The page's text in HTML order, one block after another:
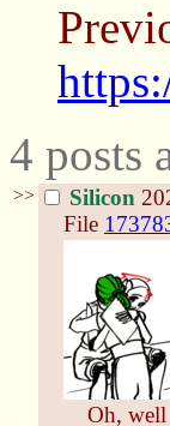
4 posts
>> Silicon
File
Oh, well